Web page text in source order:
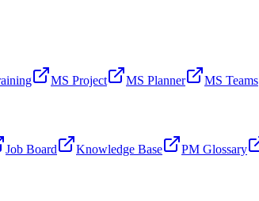
MS Project MS Planner MS Teams
Job Board Knowledge Base PM Glossary